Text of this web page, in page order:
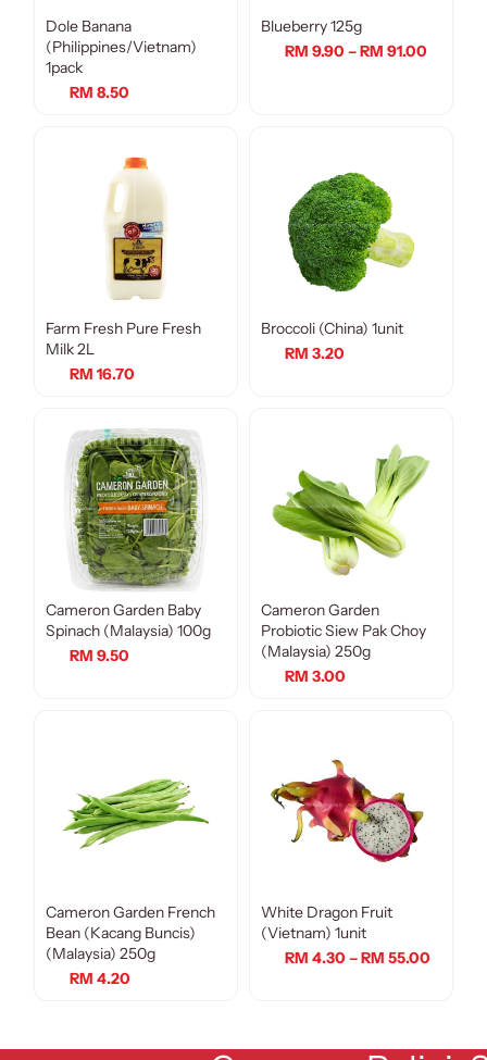
Dole Banana
(Philippines/Vietnam)
1pack
RM 8.50
Blueberry 125g
RM 9.90 – RM 91.00
Farm Fresh Pure Fresh
Milk 2L
RM 16.70
Broccoli (China) 1unit
RM 3.20
Cameron Garden Baby
Spinach (Malaysia) 100g
RM 9.50
Cameron Garden
Probiotic Siew Pak Choy
(Malaysia) 250g
RM 3.00
Cameron Garden French
Bean (Kacang Buncis)
(Malaysia) 250g
RM 4.20
White Dragon Fruit
(Vietnam) 1unit
RM 4.30 – RM 55.00